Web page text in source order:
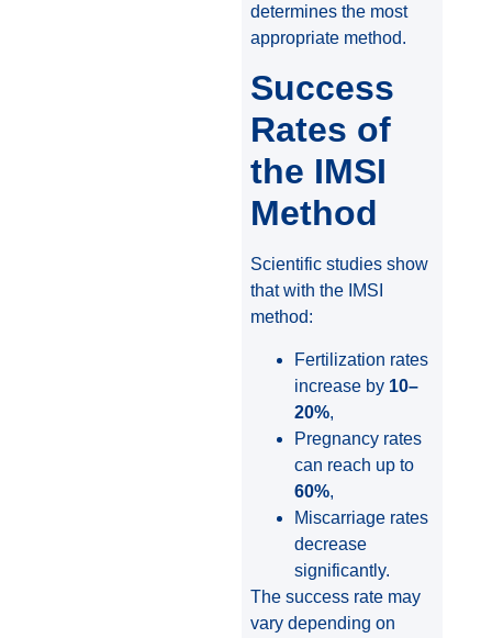
determines the most
appropriate method.
Success
Rates of
the IMSI
Method
Scientific studies show
that with the IMSI
method:
Fertilization rates
increase by 10–
20%,
Pregnancy rates
can reach up to
60%,
Miscarriage rates
decrease
significantly.
The success rate may
vary depending on